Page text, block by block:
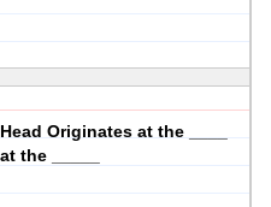
Originates at the ____
the _____